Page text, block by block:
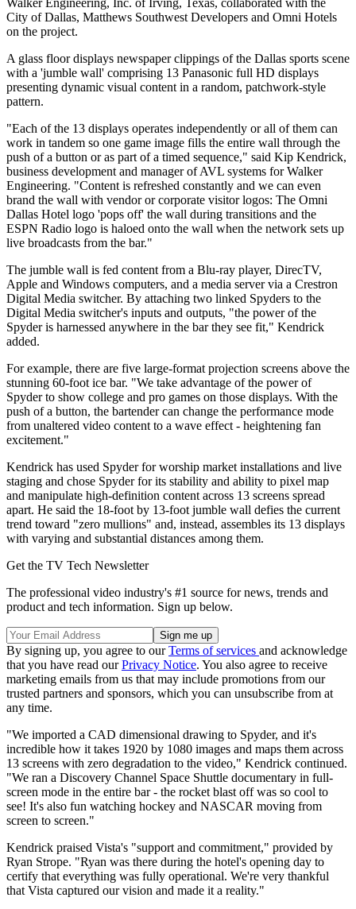
City of Dallas, Matthews Southwest Developers and Omni Hotels
on the project.
A glass floor displays newspaper clippings of the Dallas sports scene
with a 'jumble wall' comprising 13 Panasonic full HD displays
presenting dynamic visual content in a random, patchwork-style
pattern.
"Each of the 13 displays operates independently or all of them can
work in tandem so one game image fills the entire wall through the
push of a button or as part of a timed sequence," said Kip Kendrick,
business development and manager of AVL systems for Walker
Engineering. "Content is refreshed constantly and we can even
brand the wall with vendor or corporate visitor logos: The Omni
Dallas Hotel logo 'pops off' the wall during transitions and the
ESPN Radio logo is haloed onto the wall when the network sets up
live broadcasts from the bar."
The jumble wall is fed content from a Blu-ray player, DirecTV,
Apple and Windows computers, and a media server via a Crestron
Digital Media switcher. By attaching two linked Spyders to the
Digital Media switcher's inputs and outputs, "the power of the
Spyder is harnessed anywhere in the bar they see fit," Kendrick
added.
For example, there are five large-format projection screens above the
stunning 60-foot ice bar. "We take advantage of the power of
Spyder to show college and pro games on those displays. With the
push of a button, the bartender can change the performance mode
from unaltered video content to a wave effect - heightening fan
excitement."
Kendrick has used Spyder for worship market installations and live
staging and chose Spyder for its stability and ability to pixel map
and manipulate high-definition content across 13 screens spread
apart. He said the 18-foot by 13-foot jumble wall defies the current
trend toward "zero mullions" and, instead, assembles its 13 displays
with varying and substantial distances among them.
Get the TV Tech Newsletter
The professional video industry's #1 source for news, trends and
product and tech information. Sign up below.
By signing up, you agree to ourTerms of services and acknowledge
that you have read ourPrivacy Notice. You also agree to receive
marketing emails from us that may include promotions from our
trusted partners and sponsors, which you can unsubscribe from at
any time.
"We imported a CAD dimensional drawing to Spyder, and it's
incredible how it takes 1920 by 1080 images and maps them across
13 screens with zero degradation to the video," Kendrick continued.
"We ran a Discovery Channel Space Shuttle documentary in full-
screen mode in the entire bar - the rocket blast off was so cool to
see! It's also fun watching hockey and NASCAR moving from
screen to screen."
Kendrick praised Vista's "support and commitment," provided by
Ryan Strope. "Ryan was there during the hotel's opening day to
certify that everything was fully operational. We're very thankful
that Vista captured our vision and made it a reality."